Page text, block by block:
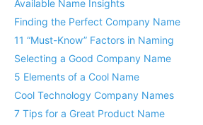
Available Name Insights
Finding the Perfect Company Name
11 “Must-Know” Factors in Naming
Selecting a Good Company Name
5 Elements of a Cool Name
Cool Technology Company Names
7 Tips for a Great Product Name